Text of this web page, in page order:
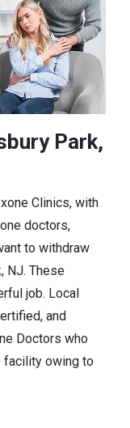
Park,
Clinics, with
doctors,
to withdraw
NJ. These
job. Local
and
Doctors who
facility owing to